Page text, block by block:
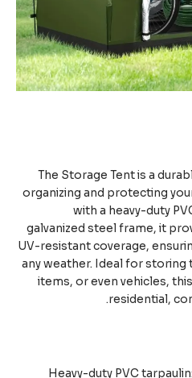
The Storage Tent is a
organizing and
with a heavy-
galvanized steel frame,
UV-resistant coverage,
any weather. Ideal for
items, or even
Heavy-duty PVC